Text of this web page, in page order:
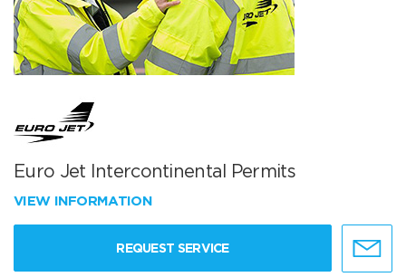
Euro Jet Intercontinental Permits
VIEW INFORMATION
REQUEST SERVICE